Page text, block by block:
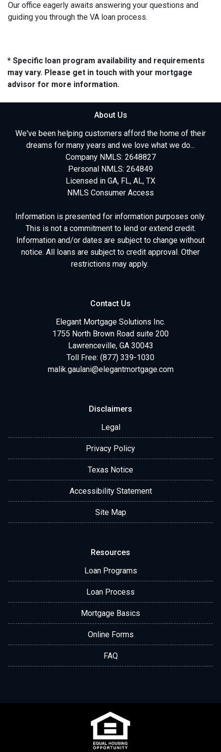
Our office eagerly awaits answering your questions and
guiding you through the VA loan process.
* Specific loan program availability and requirements
may vary. Please get in touch with your mortgage
advisor for more information.
About Us
We've been helping customers afford the home of their
dreams for many years and we love what we do...
Company NMLS: 2648827
Personal NMLS: 264849
Licensed in GA, FL, AL, TX
NMLS Consumer Access
Information is presented for information purposes only.
This is not a commitment to lend or extend credit.
Information and/or dates are subject to change without
notice. All loans are subject to credit approval. Other
restrictions may apply.
Contact Us
Elegant Mortgage Solutions Inc.
1755 North Brown Road suite 200
Lawrenceville, GA 30043
Toll Free: (877) 339-1030
malik.gaulani@elegantmortgage.com
Disclaimers
Legal
Privacy Policy
Texas Notice
Accessibility Statement
Site Map
Resources
Loan Programs
Loan Process
Mortgage Basics
Online Forms
FAQ